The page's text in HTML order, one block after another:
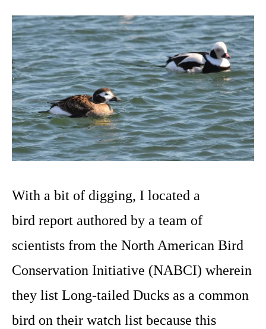
With a bit of digging, I located a
bird report authored by a team of
scientists from the North American Bird
Conservation Initiative (NABCI) wherein
they list Long-tailed Ducks as a common
bird on their watch list because this